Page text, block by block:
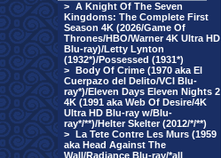
> A Knight Of The Seven
Kingdoms: The Complete First
Season 4K (2026/Game Of
Thrones/HBO/Warner 4K Ultra HD
Blu-ray)/Letty Lynton
(1932*)/Possessed (1931*)
> Body Of Crime (1970 aka El
Cuerpazo del Delito/VCI Blu-
ray*)/Eleven Days Eleven Nights 2
4K (1991 aka Web Of Desire/4K
Ultra HD Blu-ray w/Blu-
ray*/**)/Helter Skelter (2012/*/**)
> La Tete Contre Les Murs (1959
aka Head Against The
Wall/Radiance Blu-ray/*all